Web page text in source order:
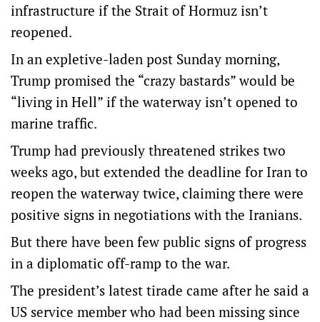
infrastructure if the Strait of Hormuz isn’t
reopened.
In an expletive-laden post Sunday morning,
Trump promised the “crazy bastards” would be
“living in Hell” if the waterway isn’t opened to
marine traffic.
Trump had previously threatened strikes two
weeks ago, but extended the deadline for Iran to
reopen the waterway twice, claiming there were
positive signs in negotiations with the Iranians.
But there have been few public signs of progress
in a diplomatic off-ramp to the war.
The president’s latest tirade came after he said a
US service member who had been missing since